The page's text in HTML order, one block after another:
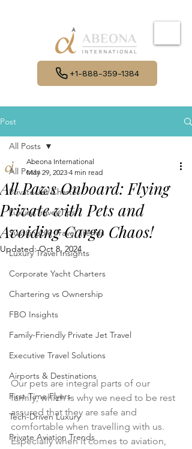
+1-888-359-1384
Post
All Posts
Private Jet Charter
Luxury Travel Tips
Sustainable Travel Trends
Luxury Travel Insights
Corporate Yacht Charters
Chartering vs Ownership
FBO Insights
Family-Friendly Private Jet Travel
Executive Travel Solutions
Airports & Destinations
First-Time Flyers
Tech-Driven Luxury
Private Aviation Trends
All Posts
All Paws Onboard: Flying
Private with Pets and
Avoiding Cargo Chaos!
Abeona International
May 29, 2023 4 min read
Updated:Oct 8, 2024
Our pets are integral parts of our
family, which is why we need to be rest
assured that they are safe and
comfortable when travelling with us.
Especially when it comes to aviation,